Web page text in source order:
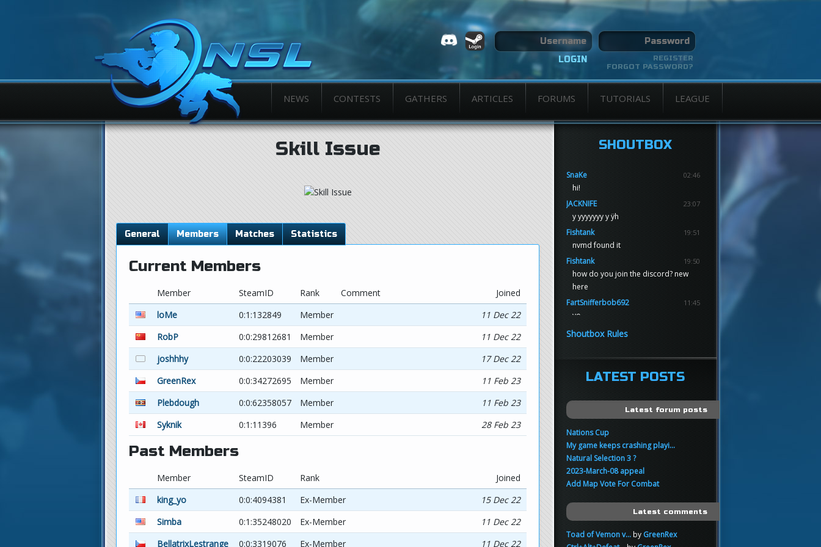
REGISTER
FORGOT PASSWORD?
NEWS CONTESTS GATHERS ARTICLES FORUMS TUTORIALS LEAGUE
Skill Issue
General Members Matches Statistics
Current Members
Member SteamID Rank Comment
Joined
loMe
0:1:132849 Member
11 Dec 22
RobP
0:0:29812681 Member
11 Dec 22
joshhhy
0:0:22203039 Member
17 Dec 22
GreenRex
0:0:34272695 Member
11 Feb 23
Plebdough
0:0:62358057 Member
11 Feb 23
Syknik
0:1:11396 Member 28 Feb 23
Past Members
Member SteamID Rank
Joined
king_yo
0:0:4094381 Ex-Member
15 Dec 22
Simba
0:1:35248020 Ex-Member
11 Dec 22
BellatrixLestrange
0:0:3319076 Ex-Member 11 Dec 22
SHOUTBOX
SnaKe 02:46
hi!
JACKNIFE
23:07
y yyyyyyy y ÿh
Fishtank
19:51
nvmd found it
Fishtank
19:50
how do you join the discord? new
here
FartSnifferbob692
11:45
yo
FartSnifferbob692
FartSnifferbob692
11:44
hi guys
sup
Shoutbox Rules
LATEST POSTS
Latest forum posts
Nations Cup
My game keeps crashing playi...
Natural Selection 3 ?
2023-March-08 appeal
Add Map Vote For Combat
Latest comments
Toad of Vemon v...by GreenRex